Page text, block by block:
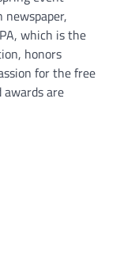
which is the
honors
for the free
are